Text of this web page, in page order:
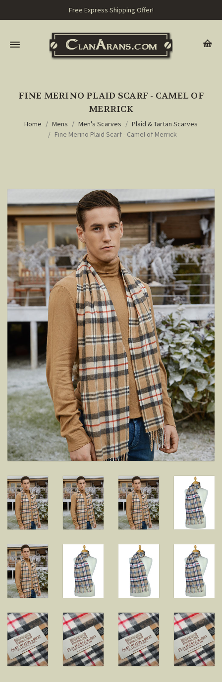
Free Express Shipping Offer!
FINE MERINO PLAID SCARF - CAMEL OF
MERRICK
Home Mens Men's Scarves
Plaid & Tartan Scarves
Fine Merino Plaid Scarf - Camel of Merrick